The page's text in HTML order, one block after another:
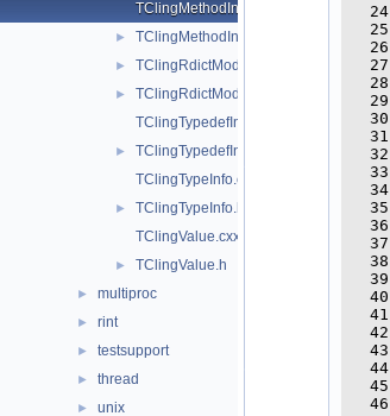
TClingMethodInfo.cxx
► TClingMethodInfo.h
► TClingRdictModuleFileExtension.cxx
►
TClingRdictModuleFileExtension.h
TClingTypedefInfo.cxx
►
TClingTypedefInfo.h
TClingTypeInfo.cxx
►
TClingTypeInfo.h
TClingValue.cxx
► TClingValue.h
► multiproc
► rint
► testsupport
► thread
► unix
   24
   25
   26
   27
   28
   29
   30
   31
   32
   33
   34
   35
   36
   37
   38
   39
   40
   41
   42
   43
   44
   45
   46